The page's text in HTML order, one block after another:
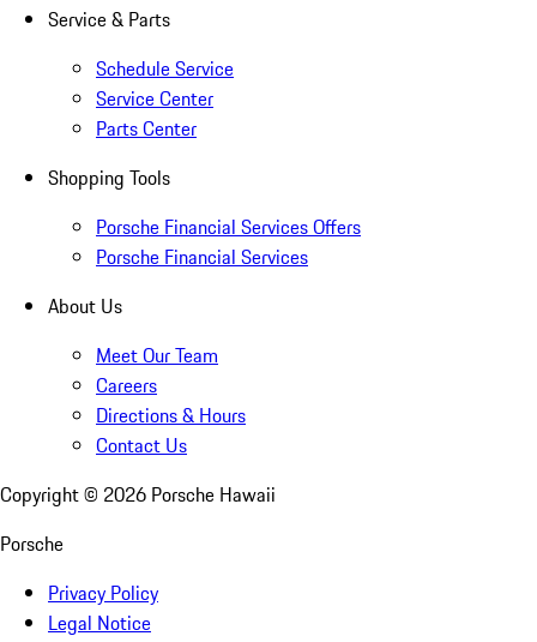
Service & Parts
Schedule Service
Service Center
Parts Center
Shopping Tools
Porsche Financial Services Offers
Porsche Financial Services
About Us
Meet Our Team
Careers
Directions & Hours
Contact Us
Copyright © 2026 Porsche Hawaii
Porsche
Privacy Policy
Legal Notice